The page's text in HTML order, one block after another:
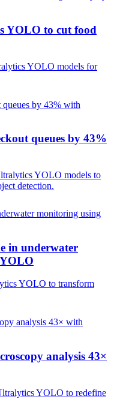
YOLO to cut food
YOLO models for
queues by 43%
YOLO models to
detection.
in underwater
YOLO to transform
analysis 43×
YOLO to redefine